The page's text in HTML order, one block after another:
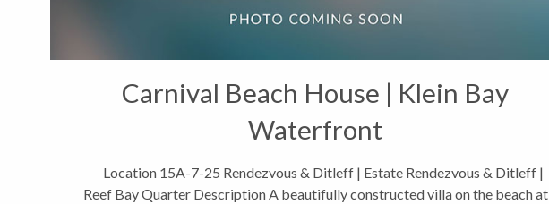
Carnival Beach House | Klein Bay
Waterfront
Location 15A-7-25 Rendezvous & Ditleff | Estate Rendezvous & Ditleff |
Reef Bay Quarter Description A beautifully constructed villa on the beach at